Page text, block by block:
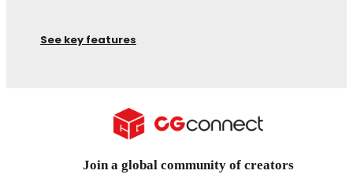
See key features
Join a global community of creators